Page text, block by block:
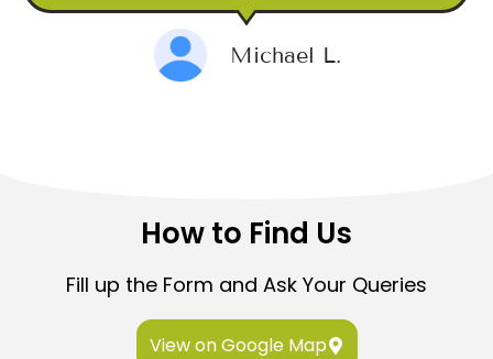
Michael L.
How to Find Us
Fill up the Form and Ask Your Queries
View on Google Map